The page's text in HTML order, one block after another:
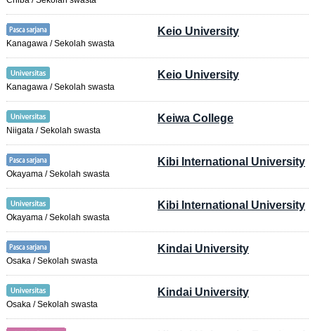
Kanagawa / Sekolah swasta
Keio University
Kanagawa / Sekolah swasta
Keio University
Niigata / Sekolah swasta
Keiwa College
Okayama / Sekolah swasta
Kibi International University
Okayama / Sekolah swasta
Kibi International University
Osaka / Sekolah swasta
Kindai University
Osaka / Sekolah swasta
Kindai University